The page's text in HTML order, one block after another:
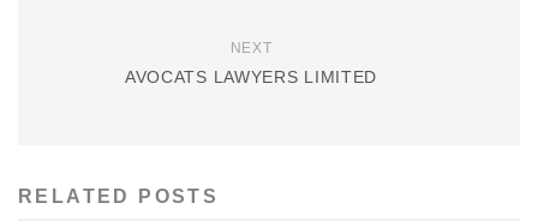
NEXT
AVOCATS LAWYERS LIMITED
RELATED POSTS